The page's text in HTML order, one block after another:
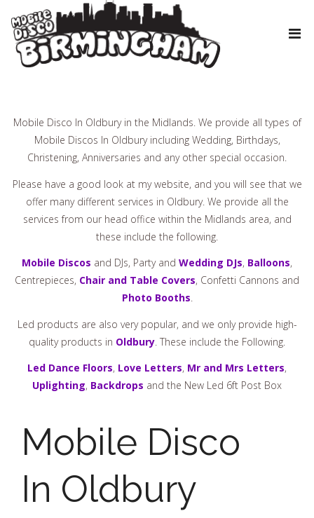
Mobile Disco In Oldbury in the Midlands. We provide all types of
Mobile Discos In Oldbury including Wedding, Birthdays,
Christening, Anniversaries and any other special occasion.
Please have a good look at my website, and you will see that we
offer many different services in Oldbury. We provide all the
services from our head office within the Midlands area, and
these include the following.
Mobile Discos and DJs, Party and Wedding DJs, Balloons,
Centrepieces, Chair and Table Covers, Confetti Cannons and
Photo Booths.
Led products are also very popular, and we only provide high-
quality products in Oldbury . These include the Following.
Led Dance Floors, Love Letters, Mr and Mrs Letters,
Uplighting, Backdrops and the New Led 6ft Post Box
Mobile Disco
In Oldbury